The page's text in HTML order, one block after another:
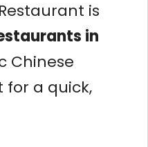
is
in
Chinese
for a quick,